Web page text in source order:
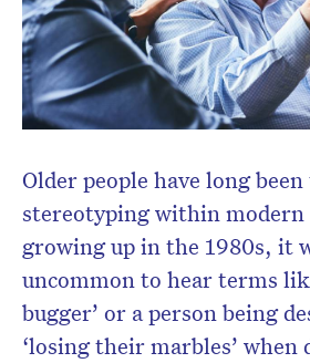
Older people have long
stereotyping within modern
growing up in the 1980s, it
uncommon to hear terms
bugger’ or a person being
‘losing their marbles’